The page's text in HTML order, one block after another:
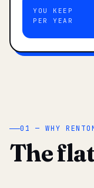
YOU KEEP
PER YEAR
01 — WHY
The